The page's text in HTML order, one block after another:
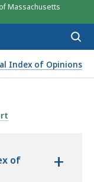
Massachusetts
Index of Opinions
IS
of
+